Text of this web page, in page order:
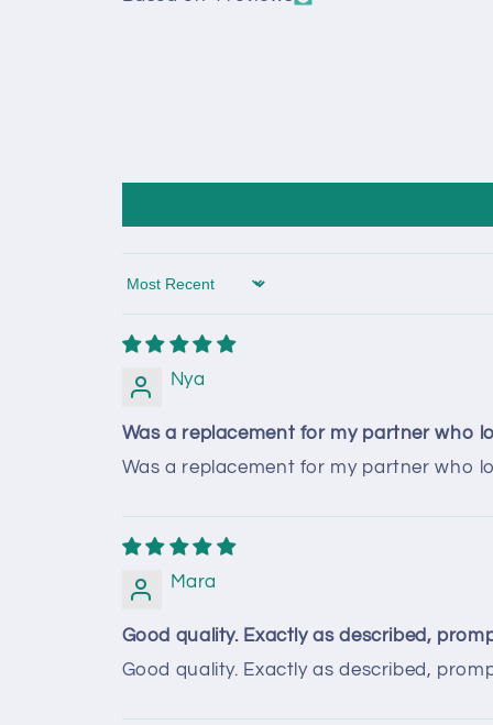
Sort by
Nya
Was a replacement for my partner who
Was a replacement for my partner who
Mara
Good quality. Exactly as described,
Good quality. Exactly as described,